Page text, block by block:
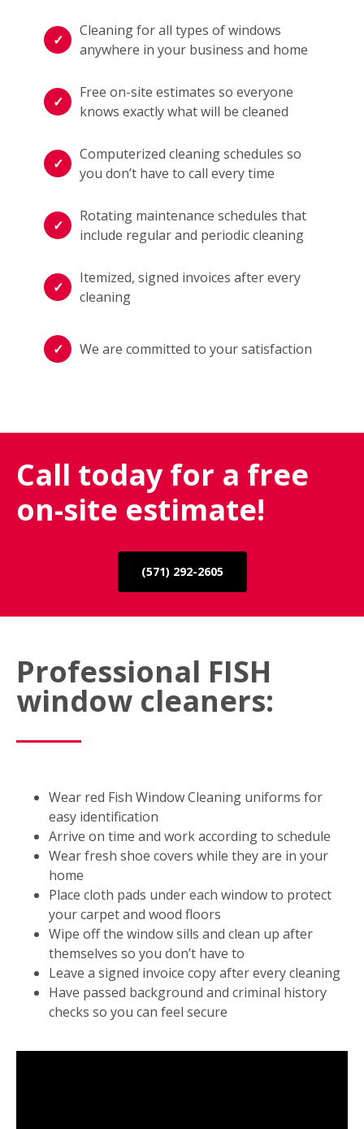
Cleaning for all types of windows
anywhere in your business and home
Free on-site estimates so everyone
knows exactly what will be cleaned
Computerized cleaning schedules so
you don’t have to call every time
Rotating maintenance schedules that
include regular and periodic cleaning
Itemized, signed invoices after every
cleaning
We are committed to your satisfaction
Call today for a free
on-site estimate!
(571) 292-2605
Professional FISH
window cleaners:
Wear red Fish Window Cleaning uniforms for
easy identification
Arrive on time and work according to schedule
Wear fresh shoe covers while they are in your
home
Place cloth pads under each window to protect
your carpet and wood floors
Wipe off the window sills and clean up after
themselves so you don’t have to
Leave a signed invoice copy after every cleaning
Have passed background and criminal history
checks so you can feel secure